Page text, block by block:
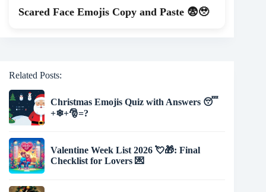
Scared Face Emojis Copy and Paste 😨🥹
Related Posts:
Christmas Emojis Quiz with Answers 😴
+❄+🎅️=?
Valentine Week List 2026 💘🎁: Final
Checklist for Lovers 💌